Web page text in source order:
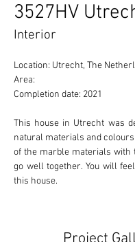
3527HV
Interior
Location: Utrecht, The
Area:
Completion date: 2021
This house in Utrecht was
natural materials and
of the marble materials with
go well together. You will
this house.